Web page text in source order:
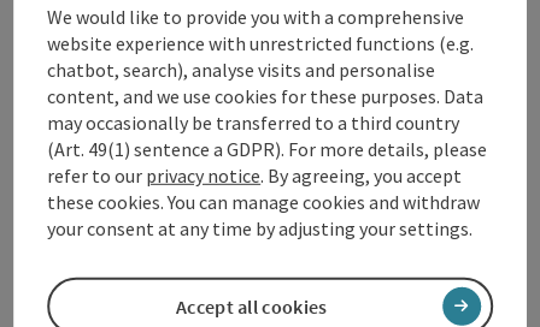
Contact
Event location
Arrival
Prices
We would like to provide you with a comprehensive
website experience with unrestricted functions (e.g.
chatbot, search), analyse visits and personalise
content, and we use cookies for these purposes. Data
may occasionally be transferred to a third country
(Art. 49(1) sentence a GDPR). For more details, please
refer to our privacy notice. By agreeing, you accept
these cookies. You can manage cookies and withdraw
your consent at any time by adjusting your settings.
Accept all cookies